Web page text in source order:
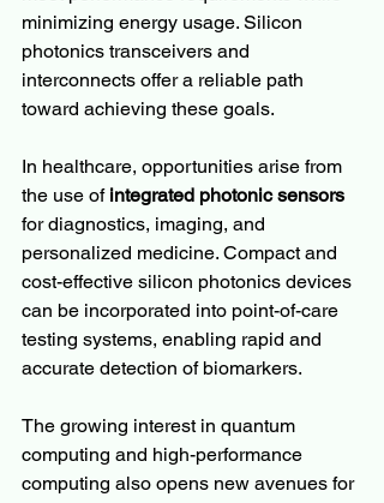
minimizing energy usage. Silicon
photonics transceivers and
interconnects offer a reliable path
toward achieving these goals.
In healthcare, opportunities arise from
the use of integrated photonic sensors
for diagnostics, imaging, and
personalized medicine. Compact and
cost-effective silicon photonics devices
can be incorporated into point-of-care
testing systems, enabling rapid and
accurate detection of biomarkers.
The growing interest in quantum
computing and high-performance
computing also opens new avenues for